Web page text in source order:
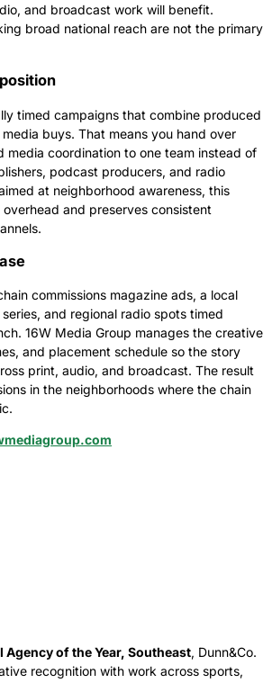
and broadcast work will benefit.
broad national reach are not the primary
timed campaigns that combine produced
buys. That means you hand over
media coordination to one team instead of
podcast producers, and radio
at neighborhood awareness, this
and preserves consistent
commissions magazine ads, a local
and regional radio spots timed
16W Media Group manages the creative
and placement schedule so the story
print, audio, and broadcast. The result
in the neighborhoods where the chain
Agency of the Year, Southeast, Dunn&Co.
recognition with work across sports,